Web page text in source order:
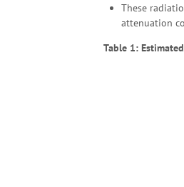
These
attenuation
Table 1: